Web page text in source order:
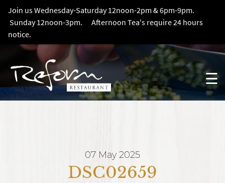
☰
07 May 2025
DSC02659
Join us Wednesday-Saturday 12noon-2pm & 6pm-9pm.
Sunday 12noon-3pm. Afternoon Tea's require 24 hours
notice.